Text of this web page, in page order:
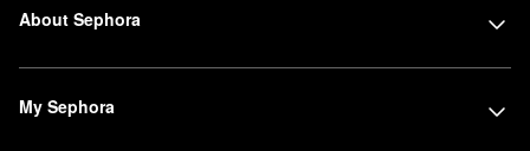
About Sephora
My Sephora